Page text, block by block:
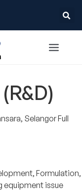
SelangorFull
Formulation,
equipment issue